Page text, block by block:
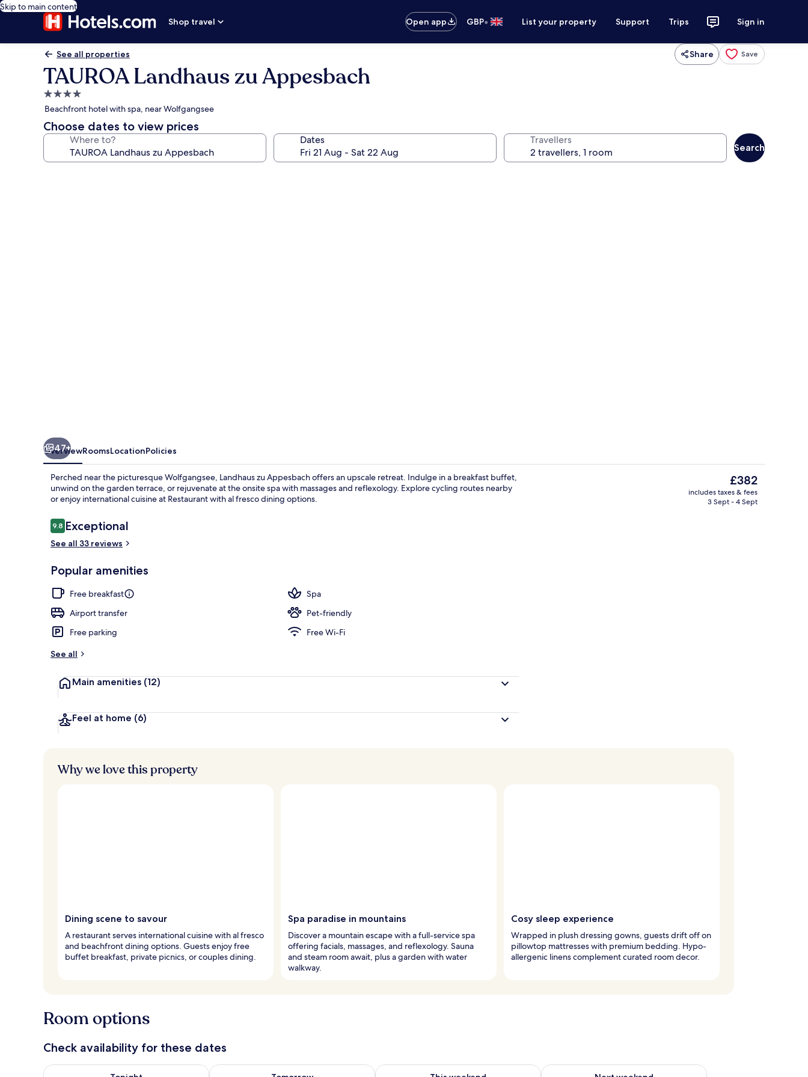
Skip to main content
Shop travel
Open app GBP• List your property Support Trips Sign in
See all properties Share Save
TAUROA Landhaus zu Appesbach
4.0
star
property
Beachfront hotel with spa, near Wolfgangsee
Choose dates to view prices
Where to? Dates Travellers
Search
Front of property
47+
OverviewRoomsLocationPolicies
Perched near the picturesque Wolfgangsee, Landhaus zu Appesbach offers an upscale retreat. Indulge in a breakfast buffet,
unwind on the garden terrace, or rejuvenate at the onsite spa with massages and reflexology. Explore cycling routes nearby
or enjoy international cuisine at Restaurant with al fresco dining options.
Reviews
9.89.8 out of 10
Exceptional
See all 33 reviews
Popular amenities
Free breakfast
Spa
Airport transfer
Pet-friendly
Free parking
Free Wi-Fi
See all
Main amenities (12)
Feel at home (6)
The
current
price
£382
includes taxes & fees
3 Sept - 4 Sept
Why we love this property
Dining scene to savour
A restaurant serves international cuisine with al fresco
and beachfront dining options. Guests enjoy free
buffet breakfast, private picnics, or couples dining.
Spa paradise in mountains
Discover a mountain escape with a full-service spa
offering facials, massages, and reflexology. Sauna
and steam room await, plus a garden with water
walkway.
Cosy sleep experience
Wrapped in plush dressing gowns, guests drift off on
pillowtop mattresses with premium bedding. Hypo-
allergenic linens complement curated room decor.
Room options
Check availability for these dates
Check availability for tonight Aug 7 - Aug 8Check availability for tomorrow Aug 8 - Aug 9Check availability for this weekend Aug 7 - Aug 9Check availability for next weekend Aug 14 - Aug 16